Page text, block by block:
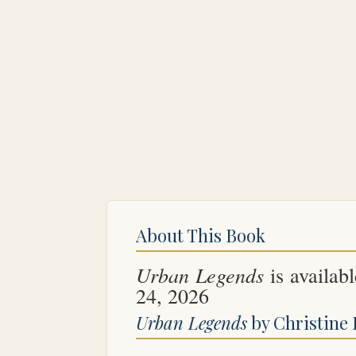
About This Book
Urban Legends is
24, 2026
Urban Legendsby Christine